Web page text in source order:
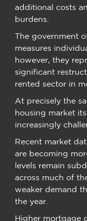
additional costs
burdens.
The government
measures
however, they
significant
rented sector in
At precisely the
housing market
increasingly
Recent market
are becoming
levels remain
across much of
weaker demand
the year.
Higher mortgage